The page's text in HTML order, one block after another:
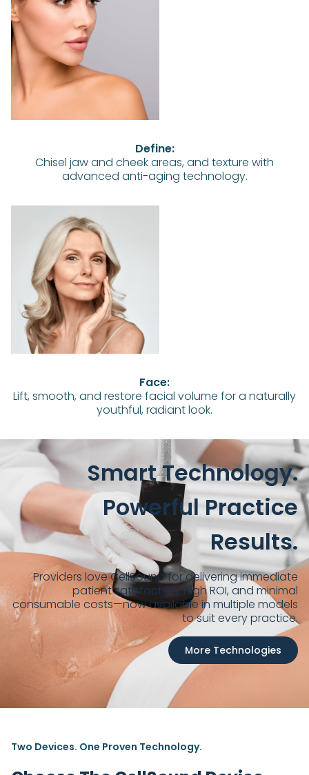
Define:
Chisel jaw and cheek areas, and texture with
advanced anti-aging technology.
Face:
Lift, smooth, and restore facial volume for a naturally
youthful, radiant look.
Smart Technology.
Powerful Practice
Results.
Providers love CellSound for delivering immediate
patient satisfaction, high ROI, and minimal
consumable costs—now available in multiple models
to suit every practice.
More Technologies
Two Devices. One Proven Technology.